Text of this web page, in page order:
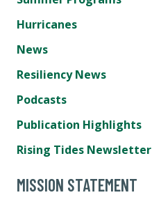
Hurricanes
News
Resiliency News
Podcasts
Publication Highlights
Rising Tides Newsletter
MISSION STATEMENT